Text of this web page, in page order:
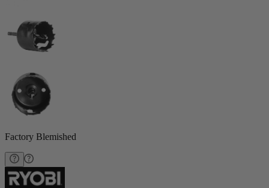
Factory Blemished